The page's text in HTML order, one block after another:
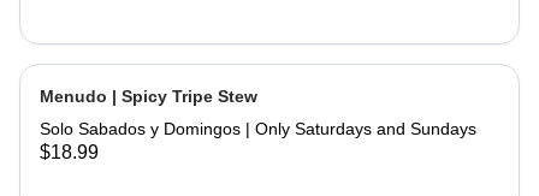
Menudo | Spicy Tripe Stew
Solo Sabados y Domingos | Only Saturdays and Sundays
$18.99